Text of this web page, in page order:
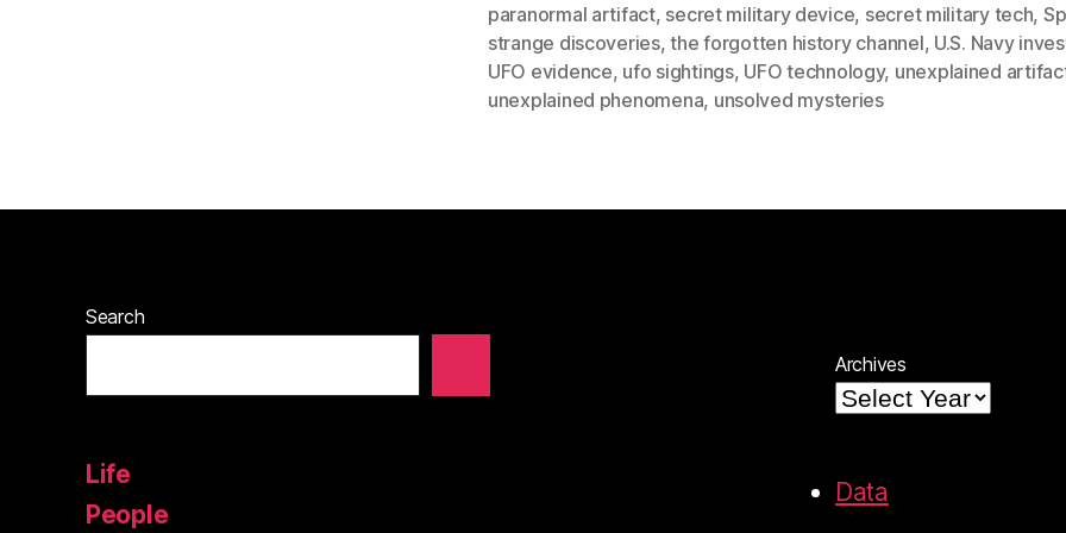
paranormal artifact, secret military device, secret military tech,
strange discoveries,the forgotten history channel, U.S. Navy
UFO evidence, ufo sightings, UFO technology, unexplained
unexplained phenomena, unsolved mysteries
Search
Life
People
Archives
Data